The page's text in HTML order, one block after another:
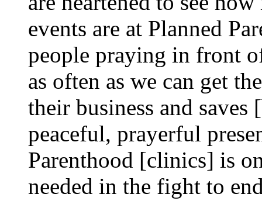
events are at Planned
people praying in front
as often as we can get
their business and
peaceful, prayerful
Parenthood [clinics] is
needed in the fight to